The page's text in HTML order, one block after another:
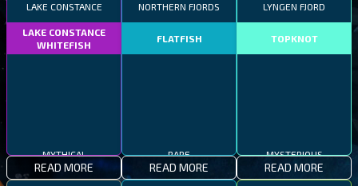
LAKE CONSTANCE
LAKE CONSTANCE
WHITEFISH
READ MORE
NORTHERN FJORDS
FLATFISH
READ MORE
LYNGEN FJORD
TOPKNOT
READ MORE